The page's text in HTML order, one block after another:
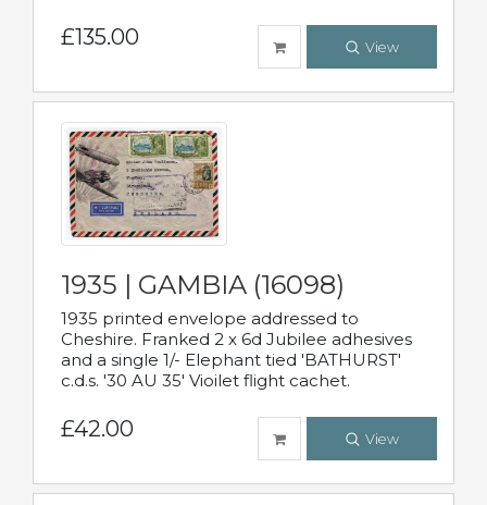
£135.00 View
1935 | GAMBIA (16098)
1935 printed envelope addressed to
Cheshire. Franked 2 x 6d Jubilee adhesives
and a single 1/- Elephant tied 'BATHURST'
c.d.s. '30 AU 35' Vioilet flight cachet.
£42.00 View